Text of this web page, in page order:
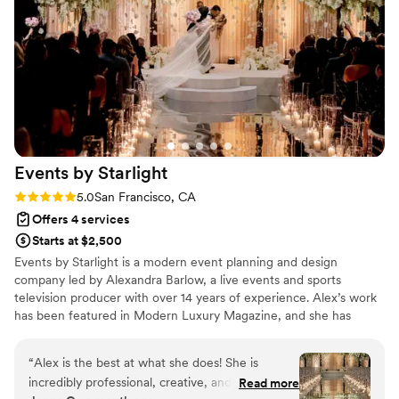
coordinating vendors, which saved us a lot of stress. If you're
looking for a wedding planner/coordinator who is on top of it
from start to finish, able to quickly adapt when plans change,
and truly cares about executing your vision, Gia Barsi is a
pleasure to work with and will get it done!”
Events by Starlight
Rating: 5.0 (2 reviews)
5.0San Francisco, CA
Offers 4 services
Starts at $2,500
Events by Starlight is a modern event planning and design
company led by Alexandra Barlow, a live events and sports
television producer with over 14 years of experience. Alex’s work
has been featured in Modern Luxury Magazine, and she has
talent. Based in California and serving clients worldwide, Events
by Starlight creates immersive, design-forward celebrations.
“Alex is the best at what she does! She is
incredibly professional, creative, and able to
Read more